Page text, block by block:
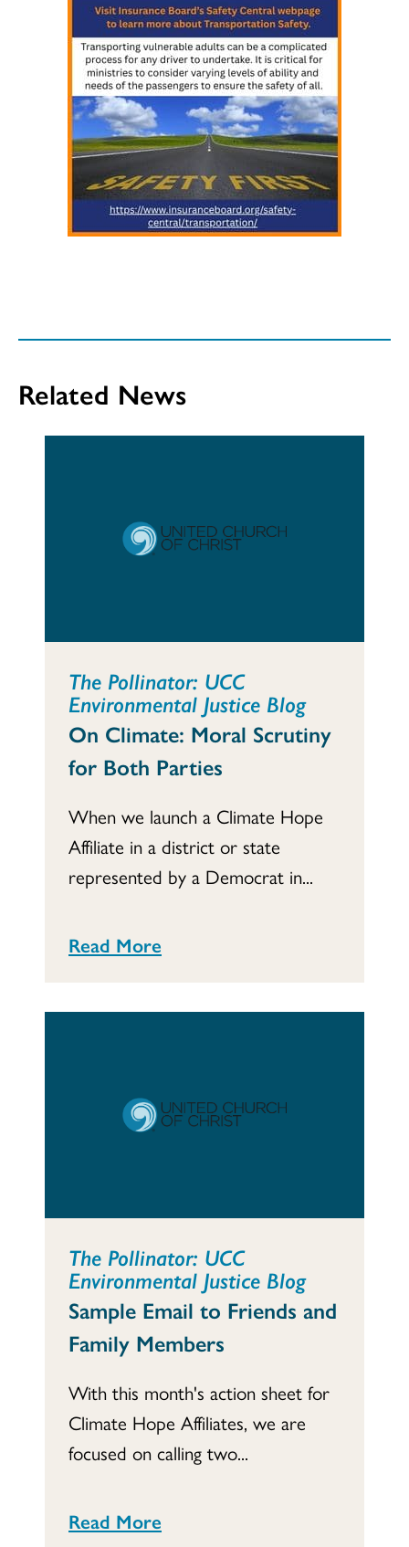
Related News
The Pollinator: UCC
Environmental Justice Blog
On Climate: Moral Scrutiny
for Both Parties
When we launch a Climate Hope
Affiliate in a district or state
represented by a Democrat in...
Read More
The Pollinator: UCC
Environmental Justice Blog
Sample Email to Friends and
Family Members
With this month's action sheet for
Climate Hope Affiliates, we are
focused on calling two...
Read More